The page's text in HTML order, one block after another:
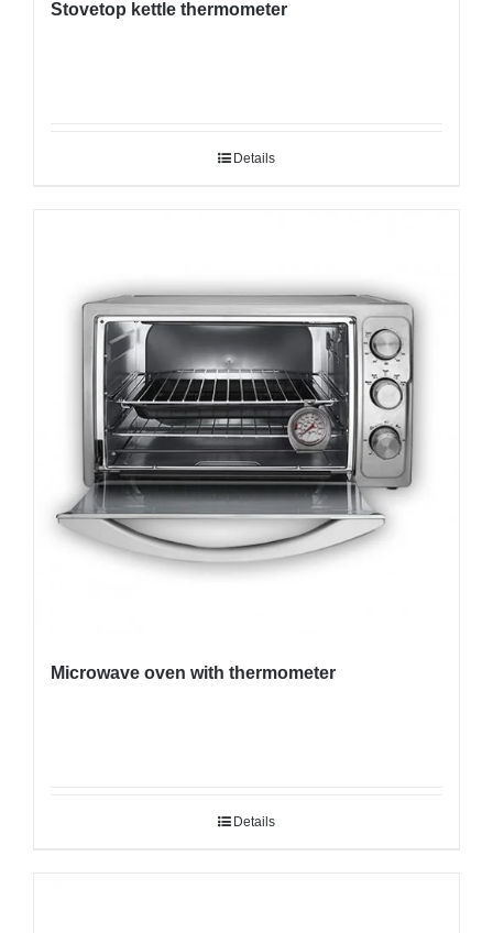
Stovetop kettle thermometer
Details
Microwave oven with thermometer
Details